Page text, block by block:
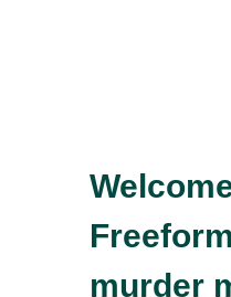
murder